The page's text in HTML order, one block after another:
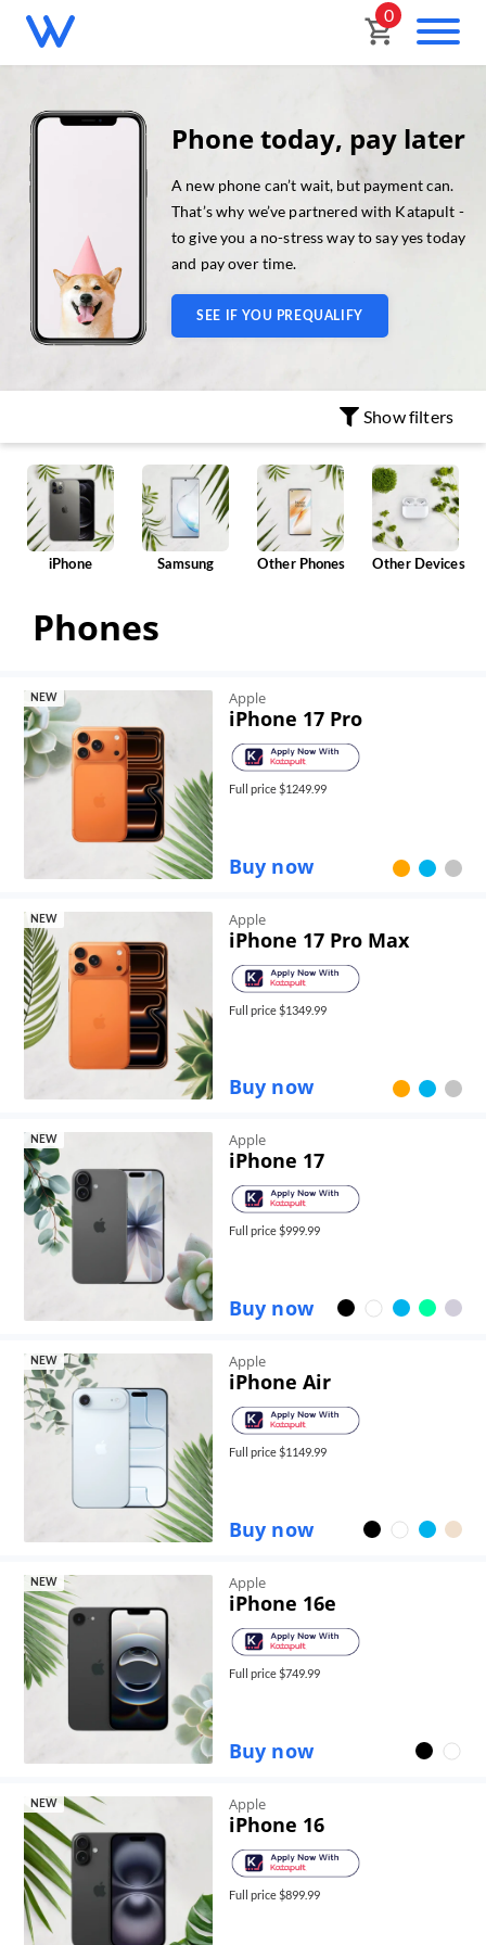
0
Phone today, pay later
A new phone can’t wait, but payment can.
That’s why we’ve partnered with Katapult -
to give you a no-stress way to say yes today
and pay over time.
SEE IF YOU PREQUALIFY
Showfilters
iPhone Samsung Other Phones Other Devices
Phones
NEW Apple
iPhone 17 Pro
Full price $1249.99
Buy now
NEW Apple
iPhone 17 Pro Max
Full price $1349.99
Buy now
NEW Apple
iPhone 17
Full price $999.99
Buy now
NEW Apple
iPhone Air
Full price $1149.99
Buy now
NEW Apple
iPhone 16e
Full price $749.99
Buy now
NEW Apple
iPhone 16
Full price $899.99